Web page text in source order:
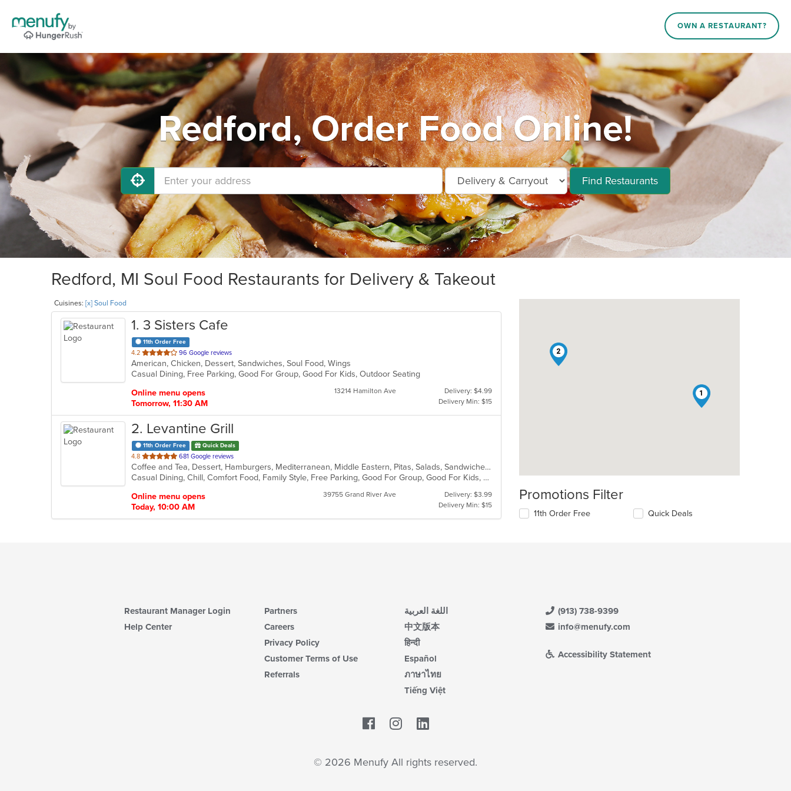
OWN A RESTAURANT?
Redford, Order Food Online!
Find Restaurants
Redford, MI Soul Food Restaurants for Delivery & Takeout
Cuisines: [x] Soul Food
1. 3 Sisters Cafe
11th Order Free
4.2 out
of
5
96 Google reviews
American, Chicken, Dessert, Sandwiches, Soul Food, Wings
Casual Dining, Free Parking, Good For Group, Good For Kids, Outdoor Seating
Online menu opens
Tomorrow, 11:30 AM
13214 Hamilton Ave
Delivery: $4.99
Delivery Min: $15
2. Levantine Grill
11th Order Free Quick Deals
4.8 out
of
5
681 Google reviews
Coffee and Tea, Dessert, Hamburgers, Mediterranean, Middle Eastern, Pitas, Salads, Sandwiches, Seafood, Smoothies and Juices, Soul Food, Soup, Wings, Wraps
Casual Dining, Chill, Comfort Food, Family Style, Free Parking, Good For Group, Good For Kids, Halal Options, Healthy Options, Kids Menu, Nice View, Vegan Options, Vegetarian Options
Online menu opens
Today, 10:00 AM
39755 Grand River Ave
Delivery: $3.99
Delivery Min: $15
1
2
Promotions Filter
11th Order Free Quick Deals
Restaurant Manager Login
Help Center
Partners
Careers
Privacy Policy
Customer Terms of Use
Referrals
اللغة العربية
中文版本
हिन्दी
Español
ภาษาไทย
Tiếng Việt
(913) 738-9399
info@menufy.com
Accessibility Statement
Facebook
© 2026 Menufy All rights reserved.